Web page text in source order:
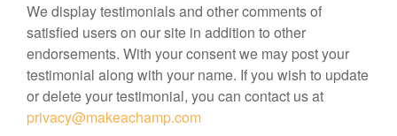
We display testimonials and other comments of
satisfied users on our site in addition to other
endorsements. With your consent we may post your
testimonial along with your name. If you wish to update
or delete your testimonial, you can contact us at
privacy@makeachamp.com